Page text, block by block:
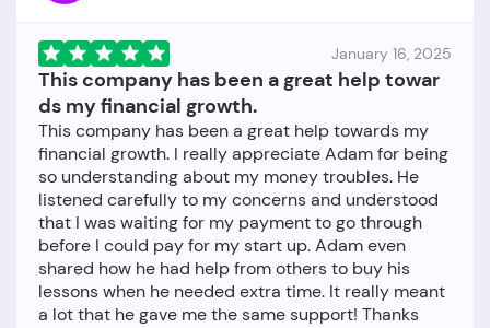
January 16, 2025
This company has been a great help towar
ds my financial growth.
This company has been a great help towards my
financial growth. I really appreciate Adam for being
so understanding about my money troubles. He
listened carefully to my concerns and understood
that I was waiting for my payment to go through
before I could pay for my start up. Adam even
shared how he had help from others to buy his
lessons when he needed extra time. It really meant
a lot that he gave me the same support! Thanks